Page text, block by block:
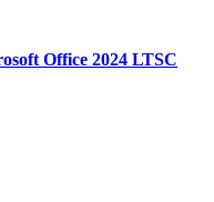
Office 2024 LTSC